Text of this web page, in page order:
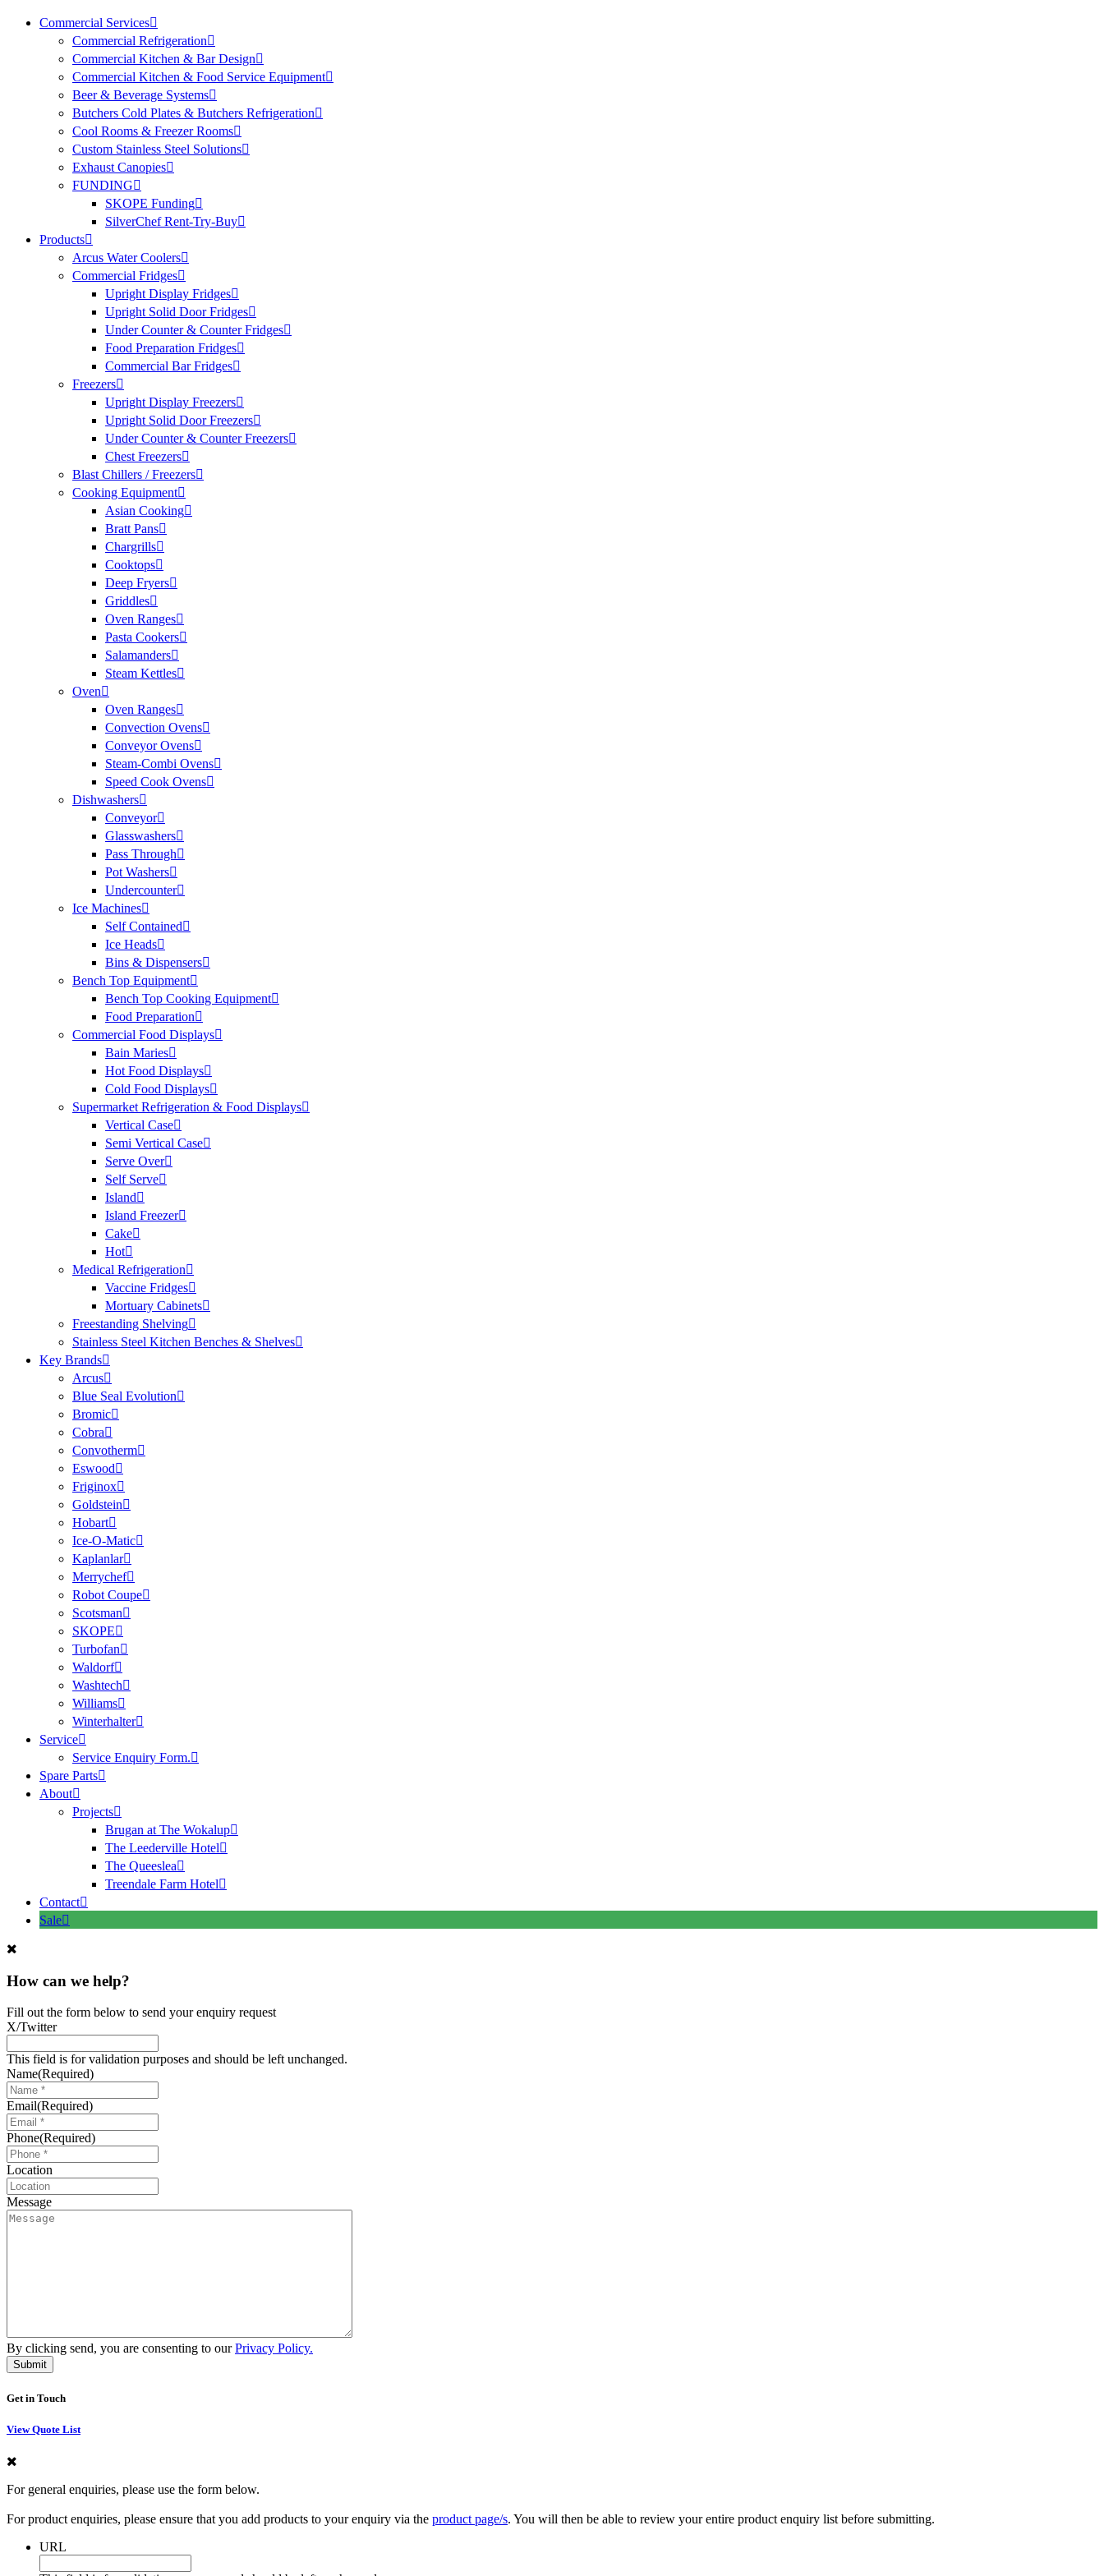
Commercial Services
Commercial Refrigeration
Commercial Kitchen & Bar Design
Commercial Kitchen & Food Service Equipment
Beer & Beverage Systems
Butchers Cold Plates & Butchers Refrigeration
Cool Rooms & Freezer Rooms
Custom Stainless Steel Solutions
Exhaust Canopies
FUNDING
SKOPE Funding
SilverChef Rent-Try-Buy
Products
Arcus Water Coolers
Commercial Fridges
Upright Display Fridges
Upright Solid Door Fridges
Under Counter & Counter Fridges
Food Preparation Fridges
Commercial Bar Fridges
Freezers
Upright Display Freezers
Upright Solid Door Freezers
Under Counter & Counter Freezers
Chest Freezers
Blast Chillers / Freezers
Cooking Equipment
Asian Cooking
Bratt Pans
Chargrills
Cooktops
Deep Fryers
Griddles
Oven Ranges
Pasta Cookers
Salamanders
Steam Kettles
Oven
Oven Ranges
Convection Ovens
Conveyor Ovens
Steam-Combi Ovens
Speed Cook Ovens
Dishwashers
Conveyor
Glasswashers
Pass Through
Pot Washers
Undercounter
Ice Machines
Self Contained
Ice Heads
Bins & Dispensers
Bench Top Equipment
Bench Top Cooking Equipment
Food Preparation
Commercial Food Displays
Bain Maries
Hot Food Displays
Cold Food Displays
Supermarket Refrigeration & Food Displays
Vertical Case
Semi Vertical Case
Serve Over
Self Serve
Island
Island Freezer
Cake
Hot
Medical Refrigeration
Vaccine Fridges
Mortuary Cabinets
Freestanding Shelving
Stainless Steel Kitchen Benches & Shelves
Key Brands
Arcus
Blue Seal Evolution
Bromic
Cobra
Convotherm
Eswood
Friginox
Goldstein
Hobart
Ice-O-Matic
Kaplanlar
Merrychef
Robot Coupe
Scotsman
SKOPE
Turbofan
Waldorf
Washtech
Williams
Winterhalter
Service
Service Enquiry Form.
Spare Parts
About
Projects
Brugan at The Wokalup
The Leederville Hotel
The Queeslea
Treendale Farm Hotel
Contact
Sale
How can we help?
Fill out the form below to send your enquiry request
X/Twitter
This field is for validation purposes and should be left unchanged.
Name(Required)
Email(Required)
Phone(Required)
Location
Message
By clicking send, you are consenting to ourPrivacy Policy.
Get in Touch
View Quote List
For general enquiries, please use the form below.
For product enquiries, please ensure that you add products to your enquiry via the product page/s. You will then be able to review your entire product enquiry list before submitting.
URL